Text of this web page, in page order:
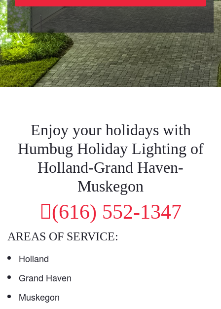
Enjoy your holidays with
Humbug Holiday Lighting of
Holland-Grand Haven-
Muskegon
(616) 552-1347
AREAS OF SERVICE:
Holland
Grand Haven
Muskegon